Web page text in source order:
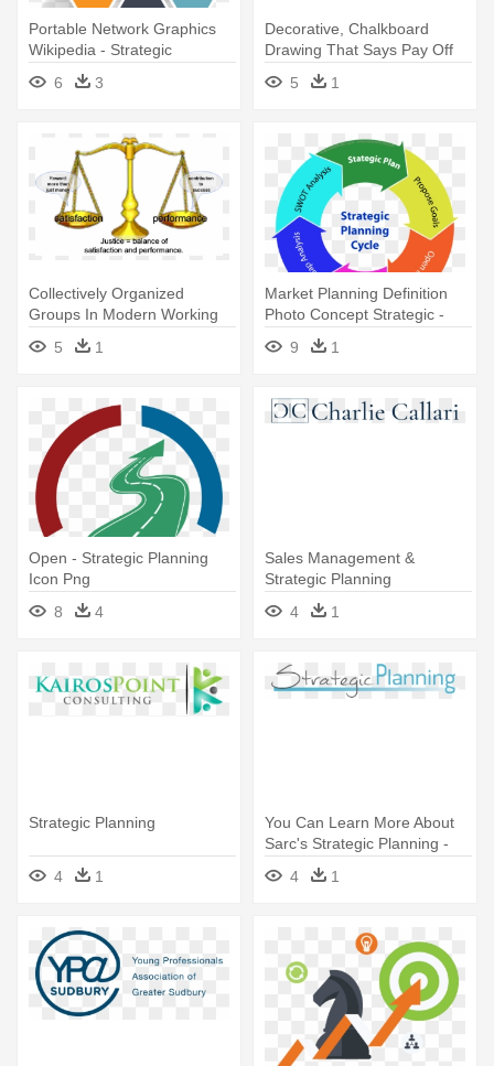
Portable Network Graphics
Wikipedia - Strategic
Planning Infographic Png
6 3
Decorative, Chalkboard
Drawing That Says Pay Off
Debt - Strategic Planning
5 1
Collectively Organized
Groups In Modern Working
Environments - Strategic
Planning
5 1
Market Planning Definition
Photo Concept Strategic -
Strategic Planning
9 1
Open - Strategic Planning
Icon Png
8
4
Sales Management &
Strategic Planning
Professional - Strategic
Planning
4 1
Strategic Planning
4 1
You Can Learn More About
Sarc's Strategic Planning -
Strategic Planning
4 1